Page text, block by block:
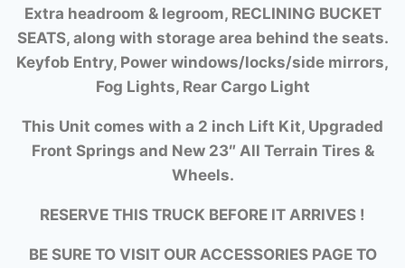
Extra headroom & legroom, RECLINING BUCKET
SEATS, along with storage area behind the seats.
Keyfob Entry, Power windows/locks/side mirrors,
Fog Lights, Rear Cargo Light
This Unit comes with a 2 inch Lift Kit, Upgraded
Front Springs and New 23″ All Terrain Tires &
Wheels.
RESERVE THIS TRUCK BEFORE IT ARRIVES !
BE SURE TO VISIT OUR ACCESSORIES PAGE TO